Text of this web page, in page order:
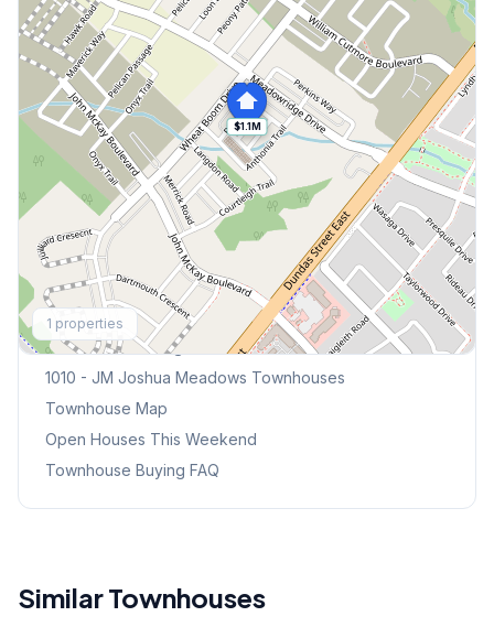
$1.1M
1 properties
Explore More
Browse Mississauga Townhouses
1010 - JM Joshua Meadows Townhouses
Townhouse Map
Open Houses This Weekend
Townhouse Buying FAQ
Similar Townhouses